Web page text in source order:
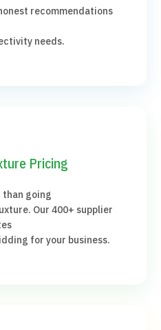
recommendations
needs.
Pricing
going
Our 400+ supplier
for your business.